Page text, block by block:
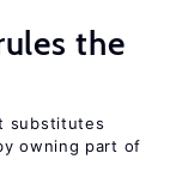
the
substitutes
owning part of